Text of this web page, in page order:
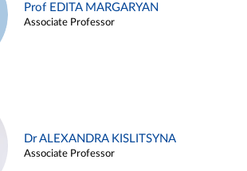
Prof EDITA MARGARYAN
Associate Professor
Dr ALEXANDRA KISLITSYNA
Associate Professor